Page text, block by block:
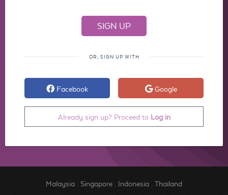
OR, SIGN UP WITH
Facebook Google
Already sign up? Proceed to Log in
Malaysia. Singapore. Indonesia. Thailand